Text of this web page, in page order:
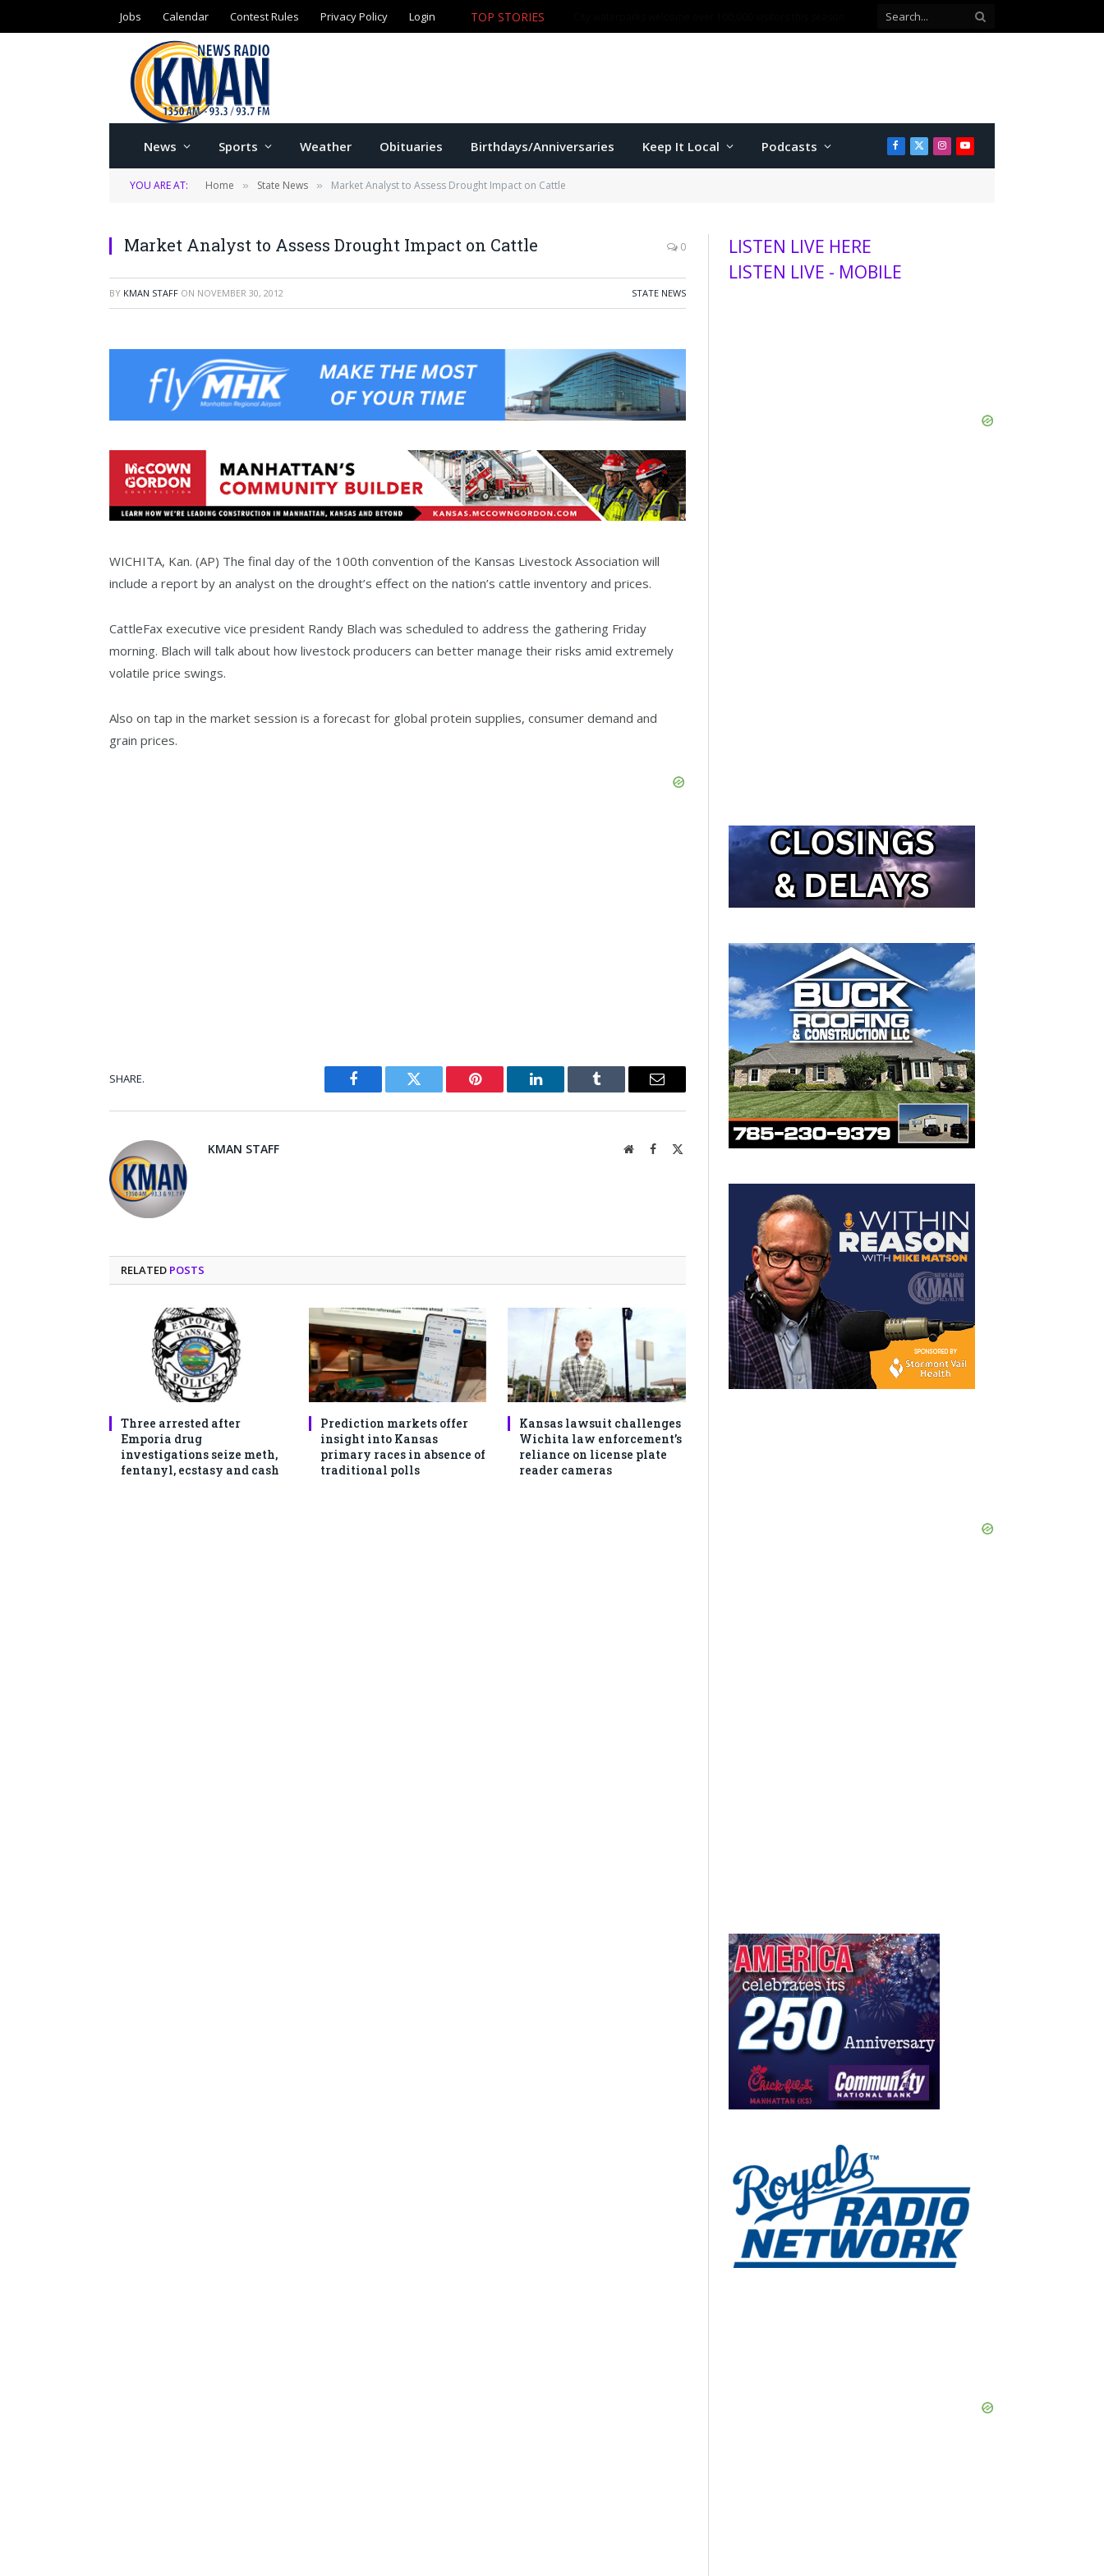
Jobs Calendar Contest Rules Privacy Policy Login TOP STORIES
News Sports Weather Obituaries Birthdays/Anniversaries Keep It Local Podcasts Facebook
X
(Twitter)
Instagram
YouTube
YOU ARE AT: Home » State News » Market Analyst to Assess Drought Impact on Cattle
Market Analyst to Assess Drought Impact on Cattle 0
BY KMAN STAFF ON NOVEMBER 30, 2012 STATE NEWS
WICHITA, Kan. (AP) The final day of the 100th convention of the Kansas Livestock Association will
include a report by an analyst on the drought’s effect on the nation’s cattle inventory and prices.
CattleFax executive vice president Randy Blach was scheduled to address the gathering Friday
morning. Blach will talk about how livestock producers can better manage their risks amid extremely
volatile price swings.
Also on tap in the market session is a forecast for global protein supplies, consumer demand and
grain prices.
SHARE.
Facebook Twitter Pinterest LinkedIn Tumblr Email
KMAN STAFF WebsiteFacebook
RELATED POSTS
Three arrested after
Emporia drug
investigations seize meth,
fentanyl, ecstasy and cash
Prediction markets offer
insight into Kansas
primary races in absence of
traditional polls
Kansas lawsuit challenges
Wichita law enforcement’s
reliance on license plate
reader cameras
LISTEN LIVE HERE
LISTEN LIVE - MOBILE